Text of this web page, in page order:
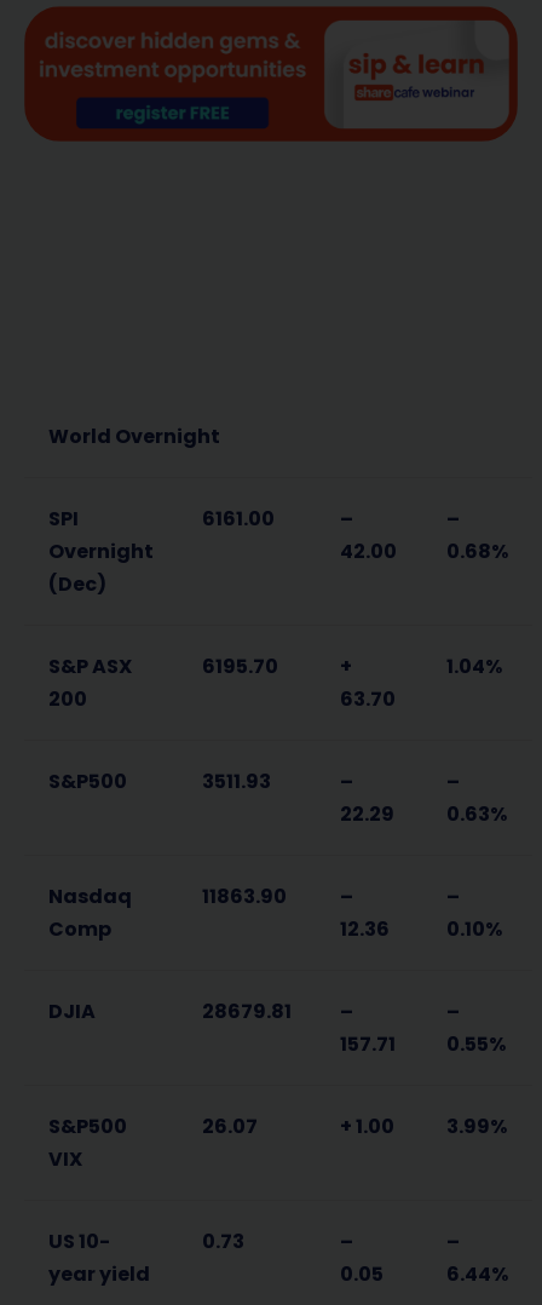
World Overnight
SPI
Overnight
(Dec)
6161.00
–
42.00
–
0.68%
S&P ASX
200
6195.70
+
63.70
1.04%
S&P500 3511.93
–
22.29
–
0.63%
Nasdaq
Comp
11863.90
–
12.36
–
0.10%
DJIA 28679.81
–
157.71
–
0.55%
S&P500
VIX
26.07 + 1.00 3.99%
US 10-
year yield
0.73
–
0.05
–
6.44%